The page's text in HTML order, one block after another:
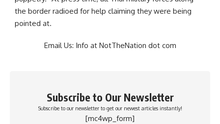
the border radioed for help claiming they were being
pointed at.
Email Us: Info at NotTheNation dot com
Subscribe to Our Newsletter
Subscribe to our newsletter to get our newest articles instantly!
[mc4wp_form]